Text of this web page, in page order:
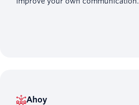
Ahoy